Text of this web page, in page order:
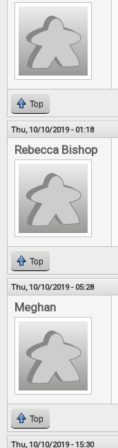
Top
Thu, 10/10/2019 - 01:18
Rebecca Bishop
Top
Thu, 10/10/2019 - 05:28
Meghan
Top
Thu, 10/10/2019 - 15:30